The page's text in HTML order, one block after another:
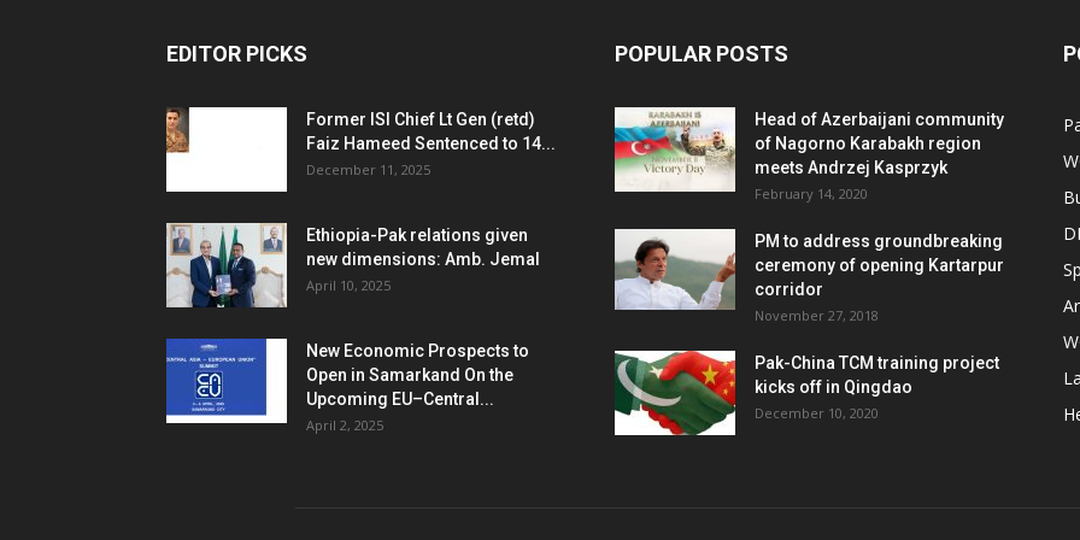
EDITOR PICKS
Former ISI Chief Lt Gen (retd)
Faiz Hameed Sentenced to 14...
December 11, 2025
Ethiopia-Pak relations given
new dimensions: Amb. Jemal
April 10, 2025
New Economic Prospects to
Open in Samarkand On the
Upcoming EU–Central...
April 2, 2025
POPULAR POSTS
Head of Azerbaijani community
of Nagorno Karabakh region
meets Andrzej Kasprzyk
February 14, 2020
PM to address groundbreaking
ceremony of opening Kartarpur
corridor
November 27, 2018
Pak-China TCM training project
kicks off in Qingdao
December 10, 2020